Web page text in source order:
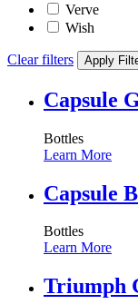
Verve
Wish
Clear filters Apply
Capsule
Bottles
Learn More
Capsule
Bottles
Learn More
Triumph